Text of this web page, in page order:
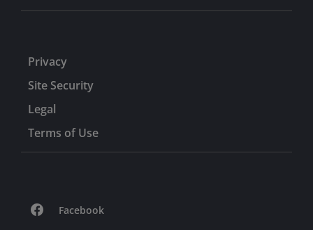
Privacy
Site Security
Legal
Terms of Use
Facebook